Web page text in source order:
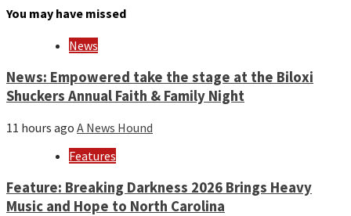
month
You may have missed
News
News: Empowered take the stage at the Biloxi
Shuckers Annual Faith & Family Night
11 hours ago A News Hound
Features
Feature: Breaking Darkness 2026 Brings Heavy
Music and Hope to North Carolina